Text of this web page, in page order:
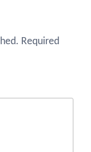
Required